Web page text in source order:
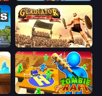
Merge Master Tanks: Tank Wars Gladiator: True Story
Zombie Raft